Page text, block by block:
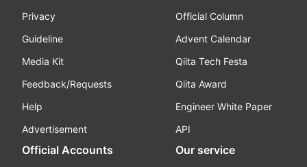
Privacy
Guideline
Media Kit
Feedback/Requests
Help
Advertisement
Official Column
Advent Calendar
Qiita Tech Festa
Qiita Award
Engineer White Paper
API
Official Accounts Our service